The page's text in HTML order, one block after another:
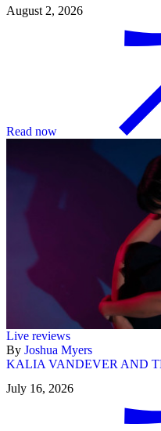
August 2, 2026
Read now
Live reviews
By Joshua Myers
KALIA VANDEVER AND
July 16, 2026